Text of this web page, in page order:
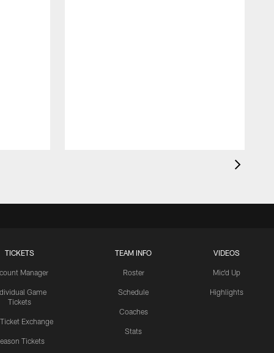
TICKETS
Manager
Game
Tickets
Ticket Exchange
Tickets
TEAM INFO
Roster
Schedule
Coaches
Stats
VIDEOS
Mic'd Up
Highlights